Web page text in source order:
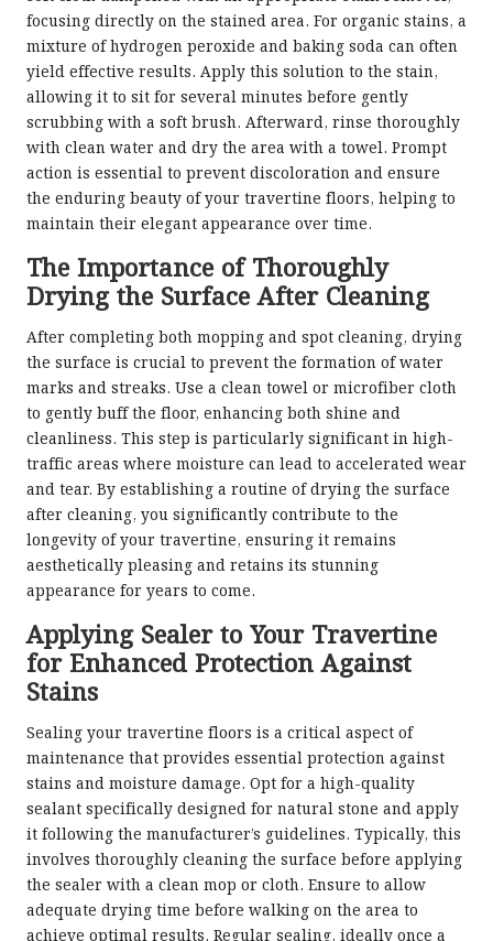
focusing directly on the stained area. For organic stains, a
mixture of hydrogen peroxide and baking soda can often
yield effective results. Apply this solution to the stain,
allowing it to sit for several minutes before gently
scrubbing with a soft brush. Afterward, rinse thoroughly
with clean water and dry the area with a towel. Prompt
action is essential to prevent discoloration and ensure
the enduring beauty of your travertine floors, helping to
maintain their elegant appearance over time.
The Importance of Thoroughly
Drying the Surface After Cleaning
After completing both mopping and spot cleaning, drying
the surface is crucial to prevent the formation of water
marks and streaks. Use a clean towel or microfiber cloth
to gently buff the floor, enhancing both shine and
cleanliness. This step is particularly significant in high-
traffic areas where moisture can lead to accelerated wear
and tear. By establishing a routine of drying the surface
after cleaning, you significantly contribute to the
longevity of your travertine, ensuring it remains
aesthetically pleasing and retains its stunning
appearance for years to come.
Applying Sealer to Your Travertine
for Enhanced Protection Against
Stains
Sealing your travertine floors is a critical aspect of
maintenance that provides essential protection against
stains and moisture damage. Opt for a high-quality
sealant specifically designed for natural stone and apply
it following the manufacturer’s guidelines. Typically, this
involves thoroughly cleaning the surface before applying
the sealer with a clean mop or cloth. Ensure to allow
adequate drying time before walking on the area to